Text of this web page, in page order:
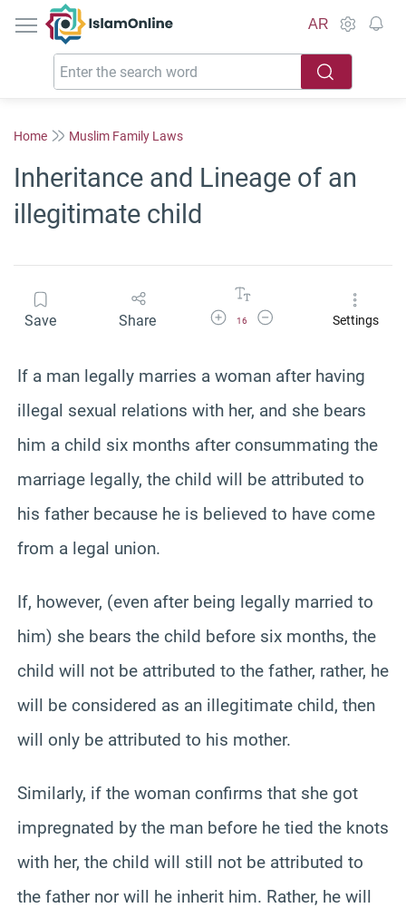
IslamOnline
AR
Home Muslim Family Laws
Inheritance and Lineage of an
illegitimate child
Save Share Increase Font Size
16
Decrease Font SizeSettings
If a man legally marries a woman after having
illegal sexual relations with her, and she bears
him a child six months after consummating the
marriage legally, the child will be attributed to
his father because he is believed to have come
from a legal union.
If, however, (even after being legally married to
him) she bears the child before six months, the
child will not be attributed to the father, rather, he
will be considered as an illegitimate child, then
will only be attributed to his mother.
Similarly, if the woman confirms that she got
impregnated by the man before he tied the knots
with her, the child will still not be attributed to
the father nor will he inherit him. Rather, he will